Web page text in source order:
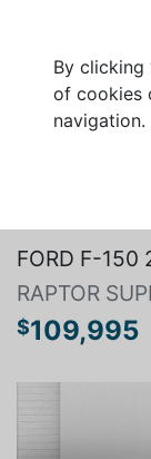
By clicking
of cookies
navigation.
FORD F-150
RAPTOR
$109,995